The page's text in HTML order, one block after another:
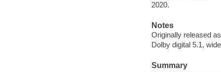
2020.
Notes
Originally released
Dolby digital 5.1,
Summary